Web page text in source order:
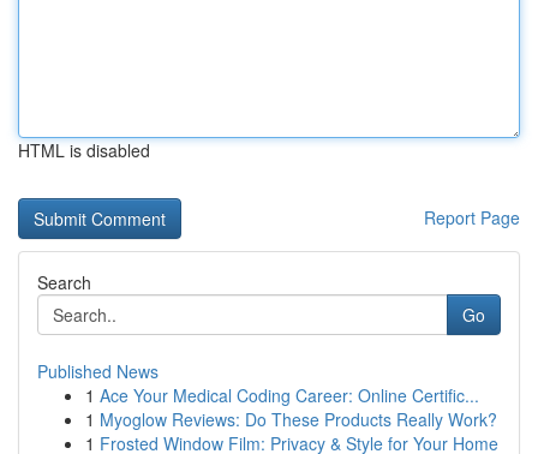
HTML is disabled
Report Page
Search
Go
Published News
1 Ace Your Medical Coding Career: Online Certific...
1 Myoglow Reviews: Do These Products Really Work?
1 Frosted Window Film: Privacy & Style for Your Home